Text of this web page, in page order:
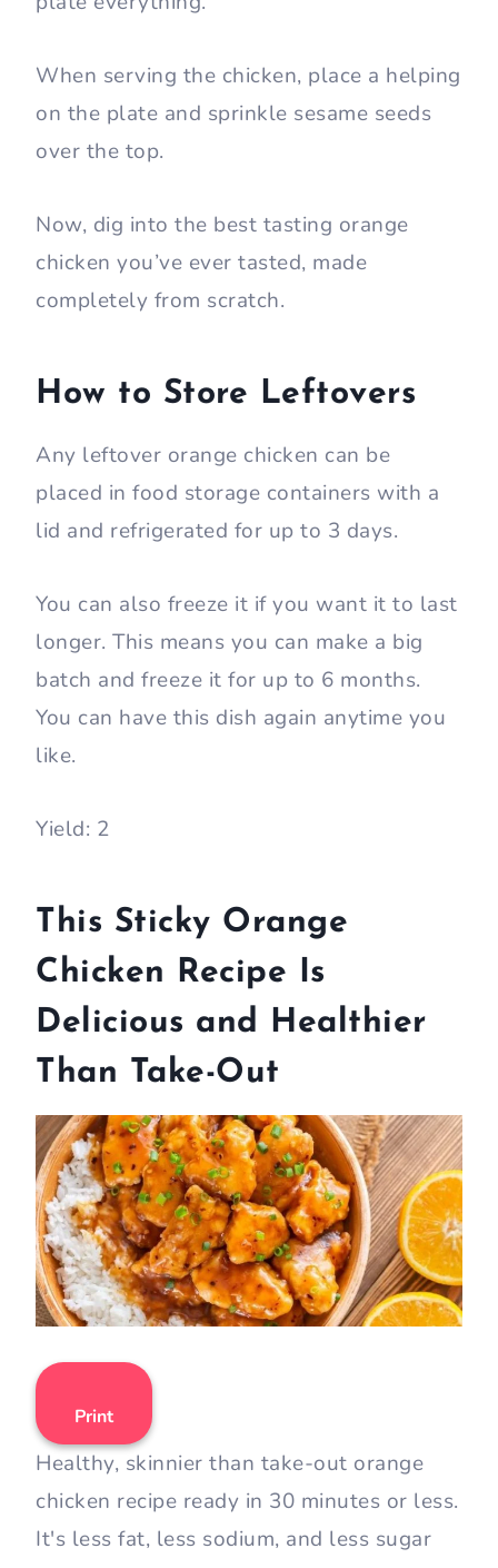
When serving the chicken, place a helping
on the plate and sprinkle sesame seeds
over the top.
Now, dig into the best tasting orange
chicken you’ve ever tasted, made
completely from scratch.
How to Store Leftovers
Any leftover orange chicken can be
placed in food storage containers with a
lid and refrigerated for up to 3 days.
You can also freeze it if you want it to last
longer. This means you can make a big
batch and freeze it for up to 6 months.
You can have this dish again anytime you
like.
Yield: 2
This Sticky Orange
Chicken Recipe Is
Delicious and Healthier
Than Take-Out
Print
Healthy, skinnier than take-out orange
chicken recipe ready in 30 minutes or less.
It's less fat, less sodium, and less sugar